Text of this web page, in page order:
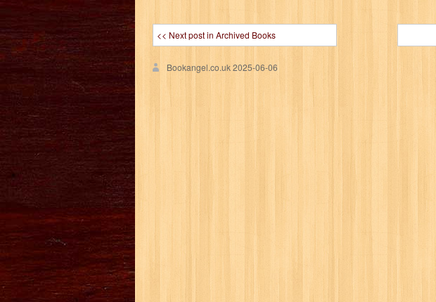
<< Next post in Archived Books
Bookangel.co.uk2025-06-06